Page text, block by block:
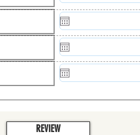
REVIEW